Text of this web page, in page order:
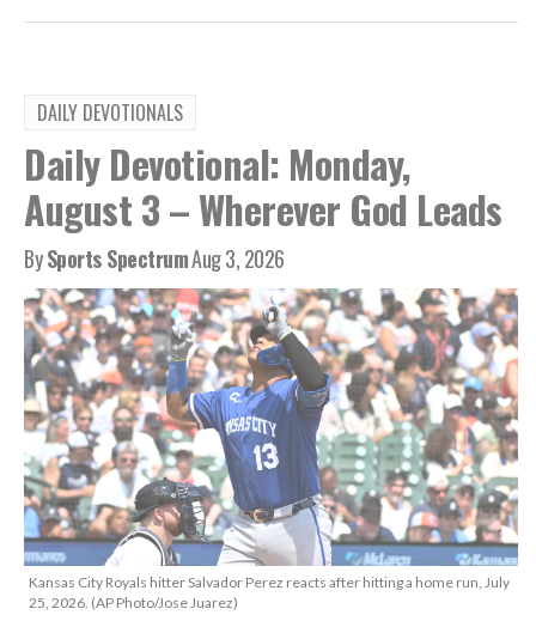
DAILY DEVOTIONALS
Daily Devotional: Monday,
August 3 – Wherever God Leads
BySports SpectrumAug 3, 2026
Kansas City Royals hitter Salvador Perez reacts after hitting a home run, July
25, 2026. (AP Photo/Jose Juarez)